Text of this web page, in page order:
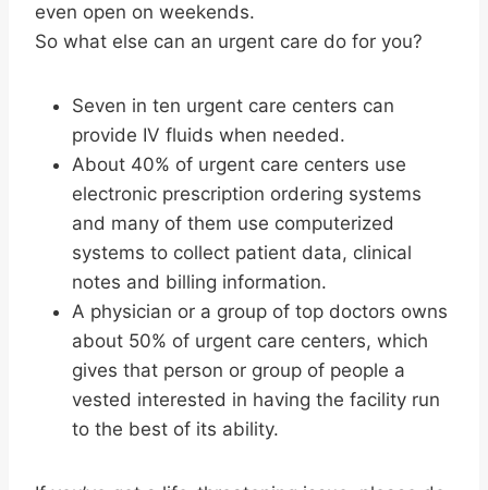
even open on weekends.
So what else can an urgent care do for you?
Seven in ten urgent care centers can
provide IV fluids when needed.
About 40% of urgent care centers use
electronic prescription ordering systems
and many of them use computerized
systems to collect patient data, clinical
notes and billing information.
A physician or a group of top doctors owns
about 50% of urgent care centers, which
gives that person or group of people a
vested interested in having the facility run
to the best of its ability.